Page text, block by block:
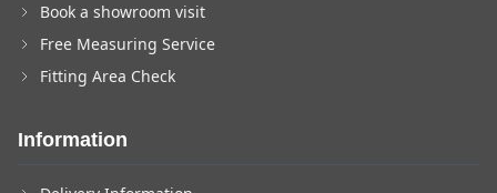
Book a showroom visit
Free Measuring Service
Fitting Area Check
Information